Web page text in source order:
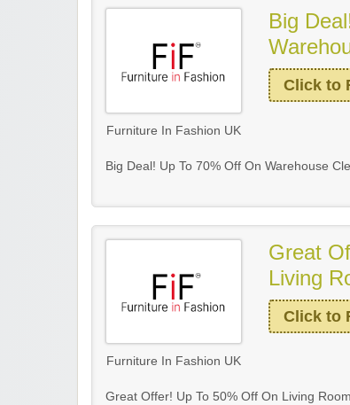
Furniture In Fashion UK
Big
Click to
Big Deal! Up To 70% Off On Warehouse
Furniture In Fashion UK
Great
Living
Click to
Great Offer! Up To 50% Off On Living